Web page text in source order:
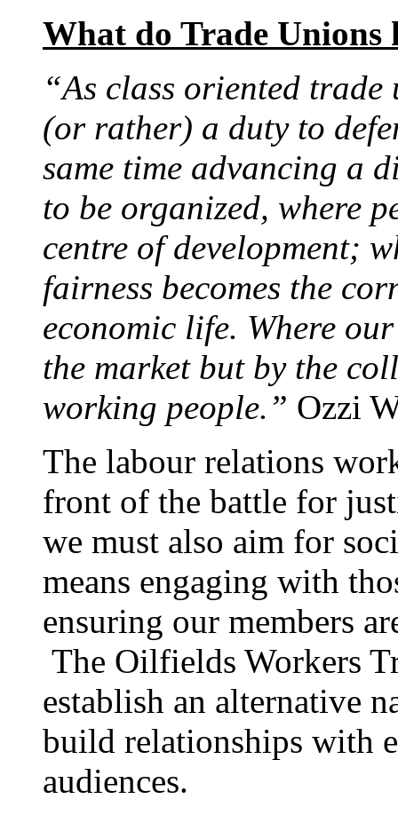
What do Trade Unions
“As class oriented
(or rather) a duty to
same time advancing a
to be organized, where
centre of development;
fairness becomes the
economic life. Where
the market but by the
working people.” Ozzi
The labour relations
front of the battle for
we must also aim for
means engaging with
ensuring our members
The Oilfields Workers
establish an alternative
build relationships with
audiences.